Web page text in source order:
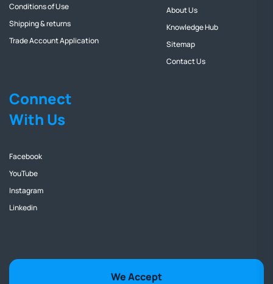
Conditions of Use
Shipping & returns
Trade Account Application
About Us
Knowledge Hub
Sitemap
Contact Us
Connect
With Us
Facebook
YouTube
Instagram
Linkedin
We Accept